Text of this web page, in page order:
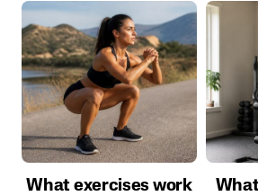
What exercises work